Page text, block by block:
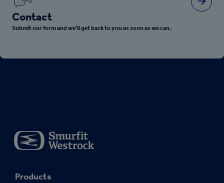
Contact
Submit our form and we'll get back to you as soon as we can.
Products